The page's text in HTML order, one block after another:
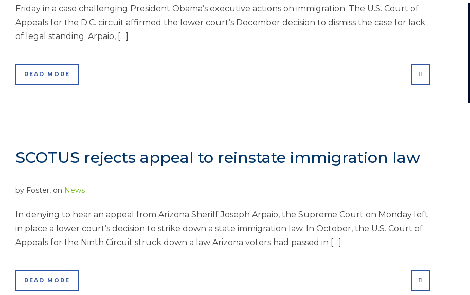
Friday in a case challenging President Obama’s executive actions on immigration. The U.S. Court of
Appeals for the D.C. circuit affirmed the lower court’s December decision to dismiss the case for lack
of legal standing. Arpaio, […]
READ MORE SHARE
SCOTUS rejects appeal to reinstate immigration law
by Foster, on News
In denying to hear an appeal from Arizona Sheriff Joseph Arpaio, the Supreme Court on Monday left
in place a lower court’s decision to strike down a state immigration law. In October, the U.S. Court of
Appeals for the Ninth Circuit struck down a law Arizona voters had passed in […]
READ MORE SHARE